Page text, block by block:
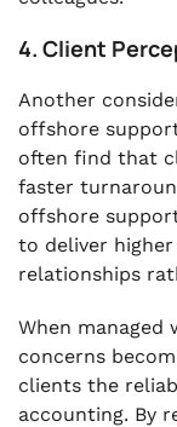
4. Client
Another
offshore
often find that
faster
offshore
to deliver
relationships
When managed
concerns
clients the
accounting. By